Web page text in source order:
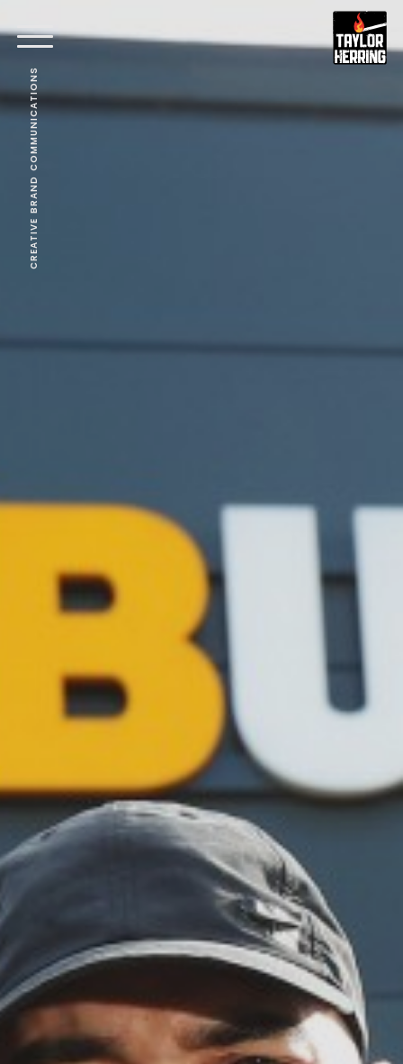
CREATIVE BRAND COMMUNICATIONS